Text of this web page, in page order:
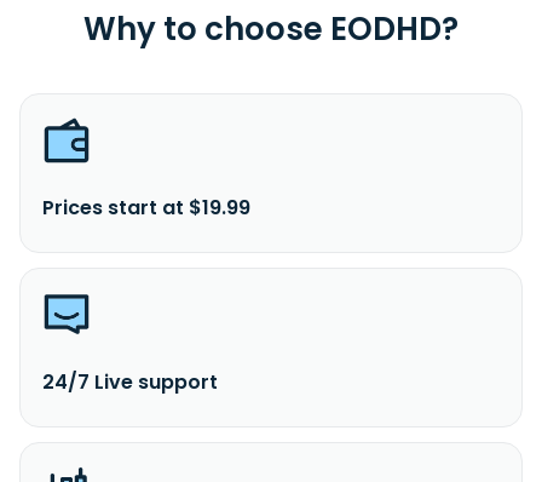
Why to choose EODHD?
Prices start at $19.99
24/7 Live support